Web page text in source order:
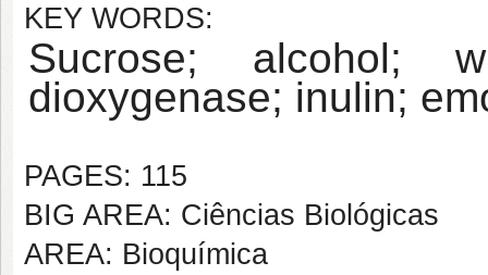
KEY WORDS:
Sucrose; alcohol;
dioxygenase; inulin;
PAGES: 115
BIG AREA: Ciências Biológicas
AREA: Bioquímica